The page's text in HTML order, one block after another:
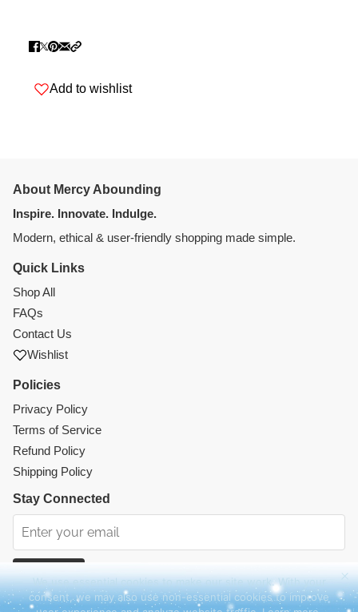
Add to wishlist
About Mercy Abounding
Inspire. Innovate. Indulge.
Modern, ethical & user-friendly shopping made simple.
Quick Links
Shop All
FAQs
Contact Us
Wishlist
Policies
Privacy Policy
Terms of Service
Refund Policy
Shipping Policy
Stay Connected
Instagram Facebook TikTok Pinterest
We use essential cookies to make our site work. With your
consent, we may also use non-essential cookies to improve